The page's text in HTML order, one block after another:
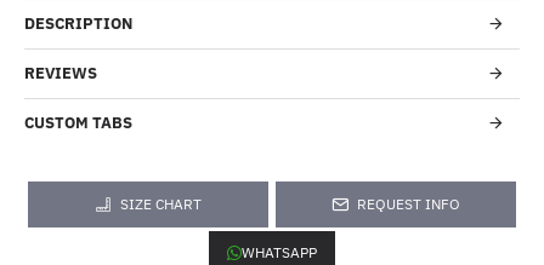
DESCRIPTION
REVIEWS
CUSTOM TABS
SIZE CHART REQUEST INFO
WHATSAPP